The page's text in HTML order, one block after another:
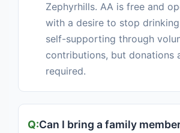
Zephyrhills. AA is free and
with a desire to stop
self-supporting through
contributions, but donations
required.
Can I bring a family